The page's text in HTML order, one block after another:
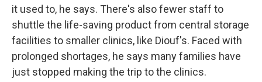
it used to, he says. There's also fewer staff to
shuttle the life-saving product from central storage
facilities to smaller clinics, like Diouf's. Faced with
prolonged shortages, he says many families have
just stopped making the trip to the clinics.